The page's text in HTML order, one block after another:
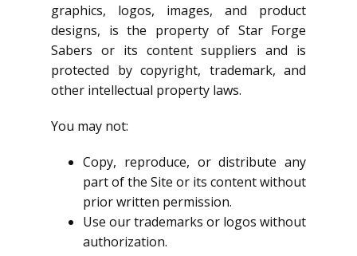
graphics, logos, images, and product
designs, is the property of Star Forge
Sabers or its content suppliers and is
protected by copyright, trademark, and
other intellectual property laws.
You may not:
Copy, reproduce, or distribute any
part of the Site or its content without
prior written permission.
Use our trademarks or logos without
authorization.